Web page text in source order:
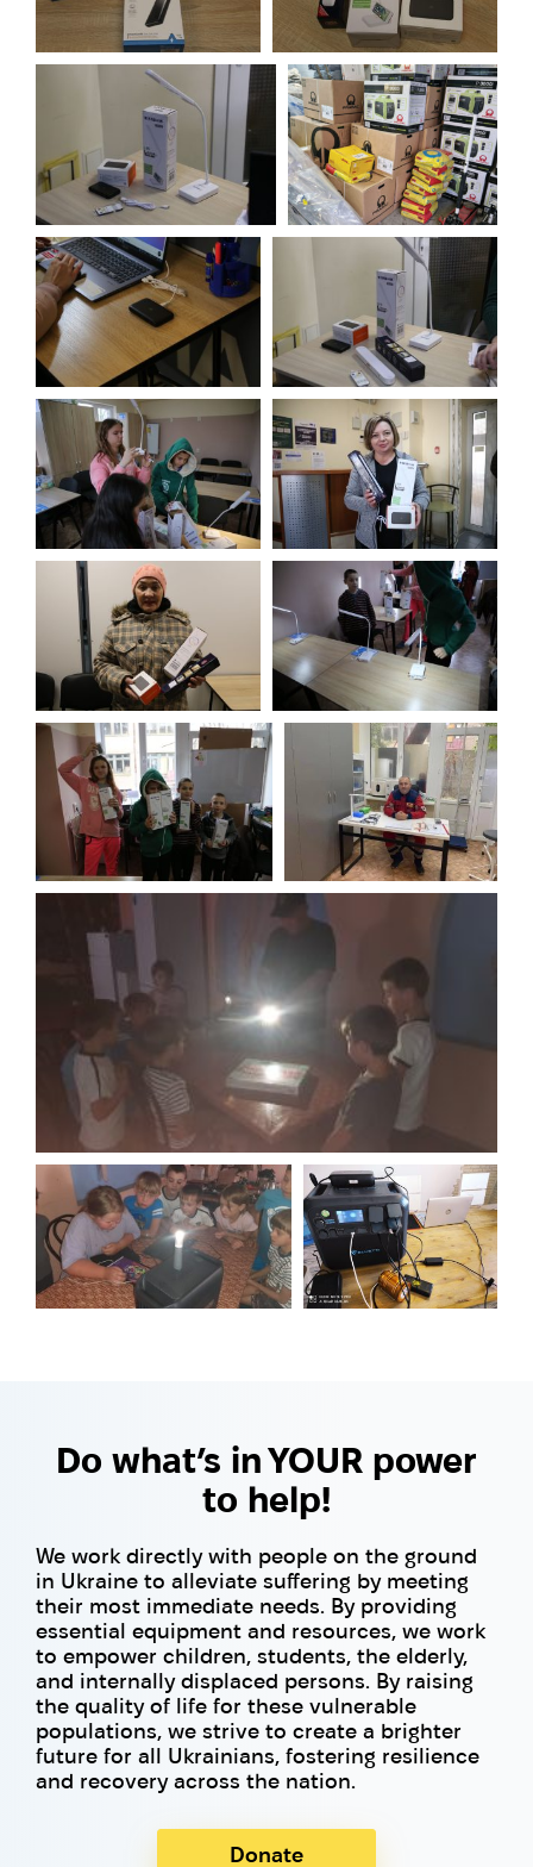
Do what’s in YOUR power
to help!
Donate
We work directly with people on the ground
in Ukraine to alleviate suffering by meeting
their most immediate needs. By providing
essential equipment and resources, we work
to empower children, students, the elderly,
and internally displaced persons. By raising
the quality of life for these vulnerable
populations, we strive to create a brighter
future for all Ukrainians, fostering resilience
and recovery across the nation.